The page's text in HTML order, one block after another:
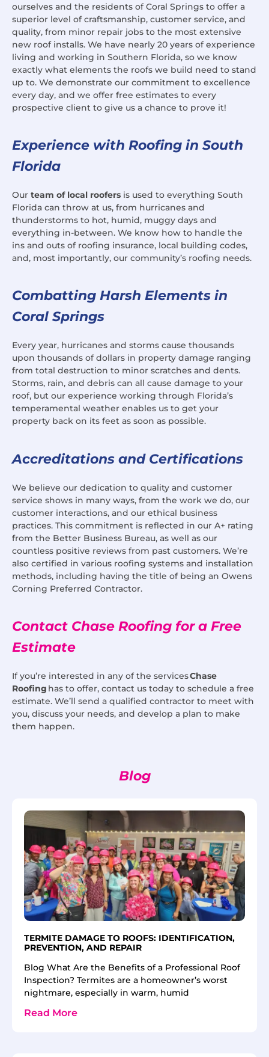
ourselves and the residents of Coral Springs to offer a
superior level of craftsmanship, customer service, and
quality, from minor repair jobs to the most extensive
new roof installs. We have nearly 20 years of experience
living and working in Southern Florida, so we know
exactly what elements the roofs we build need to stand
up to. We demonstrate our commitment to excellence
every day, and we offer free estimates to every
prospective client to give us a chance to prove it!
Experience with Roofing in South
Florida
Our team of local roofers is used to everything South
Florida can throw at us, from hurricanes and
thunderstorms to hot, humid, muggy days and
everything in-between. We know how to handle the
ins and outs of roofing insurance, local building codes,
and, most importantly, our community’s roofing needs.
Combatting Harsh Elements in
Coral Springs
Every year, hurricanes and storms cause thousands
upon thousands of dollars in property damage ranging
from total destruction to minor scratches and dents.
Storms, rain, and debris can all cause damage to your
roof, but our experience working through Florida’s
temperamental weather enables us to get your
property back on its feet as soon as possible.
Accreditations and Certifications
We believe our dedication to quality and customer
service shows in many ways, from the work we do, our
customer interactions, and our ethical business
practices. This commitment is reflected in our A+ rating
from the Better Business Bureau, as well as our
countless positive reviews from past customers. We’re
also certified in various roofing systems and installation
methods, including having the title of being an Owens
Corning Preferred Contractor.
Contact Chase Roofing for a Free
Estimate
If you’re interested in any of the servicesChase
Roofing has to offer, contact us today to schedule a free
estimate. We’ll send a qualified contractor to meet with
you, discuss your needs, and develop a plan to make
them happen.
Blog
TERMITE DAMAGE TO ROOFS: IDENTIFICATION,
PREVENTION, AND REPAIR
Blog What Are the Benefits of a Professional Roof
Inspection? Termites are a homeowner’s worst
nightmare, especially in warm, humid
Read More